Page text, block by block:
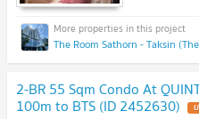
The Room Sathorn - Taksin
2-BR 55 Sqm Condo At
100m to BTS (ID 2452630)